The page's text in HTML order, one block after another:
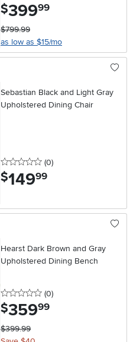
$399.99
$799.99
as low as $15/mo
Sebastian Black and Light Gray
Upholstered Dining Chair
0 stars
(0reviews
)
$149.99
Hearst Dark Brown and Gray
Upholstered Dining Bench
0 stars
(0reviews
)
$359.99
$399.99